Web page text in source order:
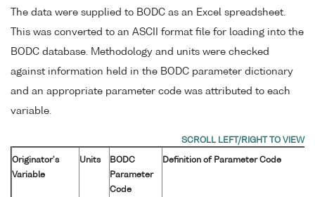
The data were supplied to BODC as an Excel spreadsheet.
This was converted to an ASCII format file for loading into the
BODC database. Methodology and units were checked
against information held in the BODC parameter dictionary
and an appropriate parameter code was attributed to each
variable.
Originator's
Variable
Units
BODC
Parameter
Code
Definition of Parameter Code